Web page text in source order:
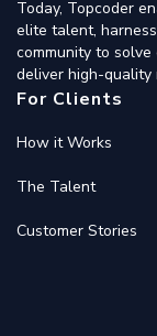
Today, Topcoder
elite talent,
community to solve
deliver high-quality
For Clients
How it Works
The Talent
Customer Stories